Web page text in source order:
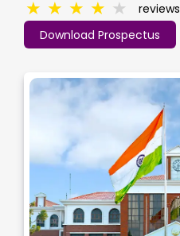
Download Prospectus
★ ★ ★ ★ ★ reviews